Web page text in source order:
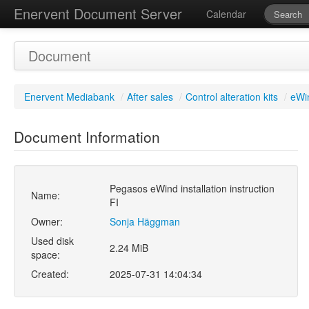
Enervent Document Server Calendar
Document
Enervent Mediabank / After sales / Control alteration kits /
Document Information
Name:
Pegasos eWind installation instruction
FI
Owner:
Sonja Häggman
Used disk
space:
2.24 MiB
Created:
2025-07-31 14:04:34